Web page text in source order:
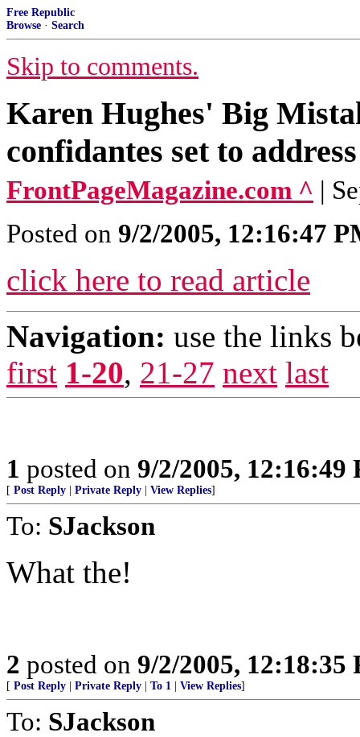
Free Republic
Browse · Search
Skip to comments.
Karen Hughes' Big
confidantes set to
FrontPageMagazine.com ^ |
Posted on 9/2/2005, 12:16:47
click here to read article
Navigation: use the links
first 1-20, 21-27 next last
1 posted on 9/2/2005, 12:16:49
[ Post Reply Private Reply View Replies]
To: SJackson
What the!
2 posted on 9/2/2005, 12:18:35
[ Post Reply Private Reply To 1 View Replies]
To: SJackson